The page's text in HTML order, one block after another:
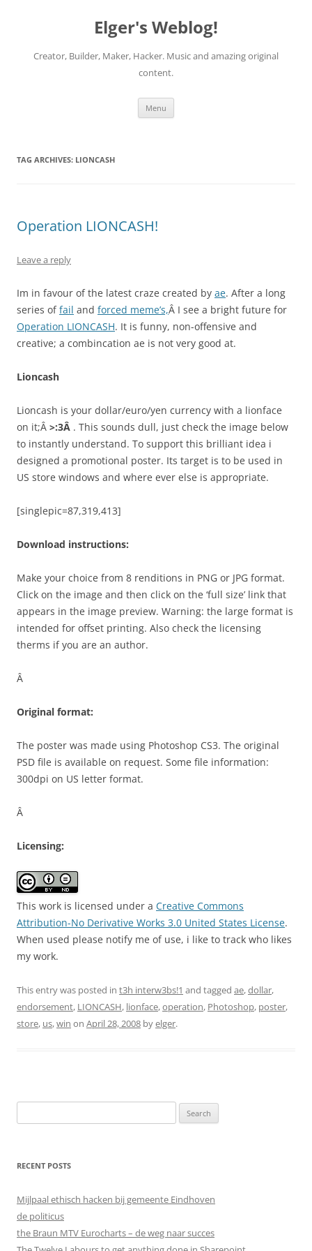
Elger's Weblog!
Creator, Builder, Maker, Hacker. Music and amazing original
content.
Menu
TAG ARCHIVES: LIONCASH
Operation LIONCASH!
Leave a reply
Im in favour of the latest craze created by ae. After a long
series offail and forced meme’s,Â I see a bright future for
Operation LIONCASH. It is funny, non-offensive and
creative; a combincation ae is not very good at.
Lioncash
Lioncash is your dollar/euro/yen currency with a lionface
on it;Â >:3Â . This sounds dull, just check the image below
to instantly understand. To support this brilliant idea i
designed a promotional poster. Its target is to be used in
US store windows and where ever else is appropriate.
[singlepic=87,319,413]
Download instructions:
Make your choice from 8 renditions in PNG or JPG format.
Click on the image and then click on the ‘full size’ link that
appears in the image preview. Warning: the large format is
intended for offset printing. Also check the licensing
therms if you are an author.
Â
Original format:
The poster was made using Photoshop CS3. The original
PSD file is available on request. Some file information:
300dpi on US letter format.
Â
Licensing:
This work is licensed under a Creative Commons
Attribution-No Derivative Works 3.0 United States License.
When used please notify me of use, i like to track who likes
my work.
This entry was posted in t3h interw3bs!1 and tagged ae,dollar,
endorsement, LIONCASH, lionface,operation, Photoshop, poster,
store, us,win on April 28, 2008 byelger.
for:
RECENT POSTS
Mijlpaal ethisch hacken bij gemeente Eindhoven
de politicus
the Braun MTV Eurocharts – de weg naar succes